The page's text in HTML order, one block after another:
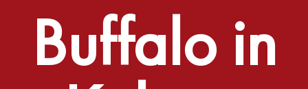
Buffalo in